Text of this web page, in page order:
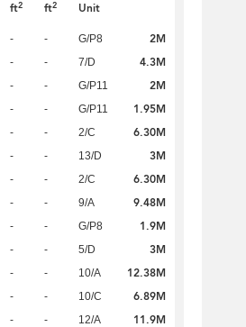
ft2
ft2
Unit
- - G/P8 2M
- - 7/D 4.3M
- - G/P11 2M
- - G/P11 1.95M
- - 2/C 6.30M
- - 13/D 3M
- - 2/C 6.30M
- - 9/A 9.48M
- - G/P8 1.9M
- - 5/D 3M
- - 10/A 12.38M
- - 10/C 6.89M
- - 12/A 11.9M